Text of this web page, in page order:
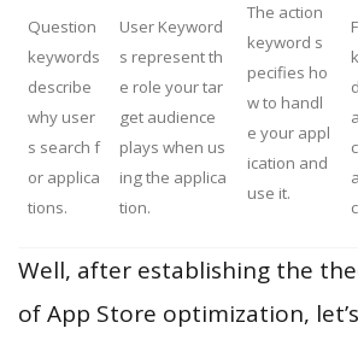
Question
keywords
describe
why user
s search f
or applica
tions.
User Keyword
s represent th
e role your tar
get audience
plays when us
ing the applica
tion.
The action
keyword s
pecifies ho
w to handl
e your appl
ication and
use it.
Well, after establishing the
of App Store optimization,